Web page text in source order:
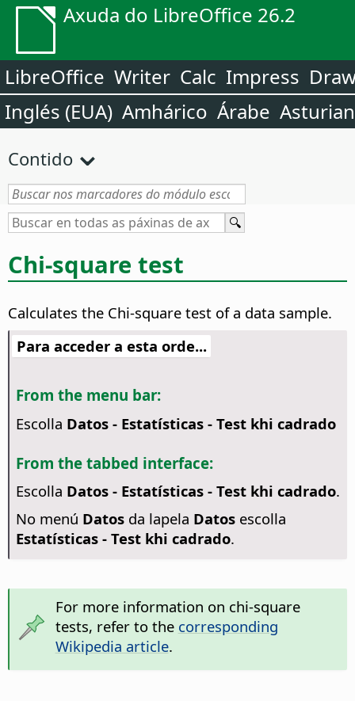
Axuda do LibreOffice 26.2
LibreOffice Writer Calc Impress
Inglés (EUA) Amhárico Árabe
Contido
Chi-square test
Calculates the Chi-square test of a data sample.
Para acceder a esta orde...
From the menu bar:
Escolla Datos - Estatísticas - Test khi cadrado
From the tabbed interface:
Escolla Datos - Estatísticas - Test khi cadrado.
No menú Datosda lapela Datosescolla
Estatísticas - Test khi cadrado.
For more information on chi-square
tests, refer to the corresponding
Wikipedia article.